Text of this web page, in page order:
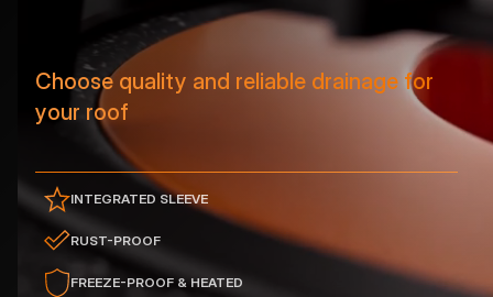
Choose quality and reliable drainage for
your roof
INTEGRATED SLEEVE
RUST-PROOF
FREEZE-PROOF & HEATED